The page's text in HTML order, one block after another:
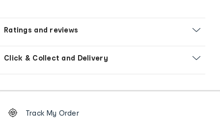
Ratings and reviews
Click & Collect and Delivery
Order
tracking
Track My Order